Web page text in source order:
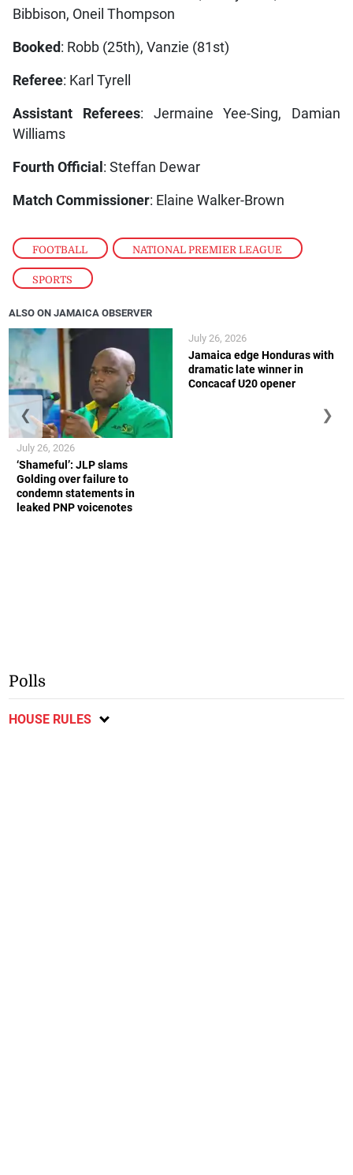
FOOTBALL , NATIONAL PREMIER LEAGUE
SPORTS
Bibbison, Oneil Thompson
Booked : Robb (25th), Vanzie (81st)
Referee: Karl Tyrell
Assistant Referees: Jermaine Yee-Sing, Damian
Williams
Fourth Official : Steffan Dewar
Match Commissioner: Elaine Walker-Brown
ALSO ON JAMAICA OBSERVER
‘Shameful’: JLP slams
Golding over failure to
condemn statements in
leaked PNP voicenotes
July 26, 2026
Jamaica edge Honduras with
dramatic late winner in
Concacaf U20 opener
July 26, 2026
❮ ❯
Polls
HOUSE RULES